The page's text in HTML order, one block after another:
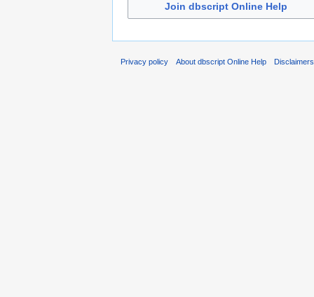
Join dbscript Online Help
Privacy policy About dbscript Online Help Disclaimers